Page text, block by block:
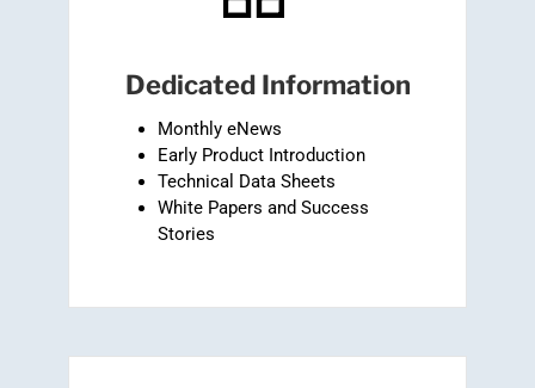
Dedicated Information
Monthly eNews
Early Product Introduction
Technical Data Sheets
White Papers and Success
Stories